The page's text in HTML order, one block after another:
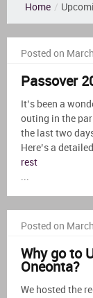
Home /
Posted on
Passover
It’s been a
outing in the
the last two
Here’s a
rest
Posted on
Why go to
Oneonta?
We hosted the